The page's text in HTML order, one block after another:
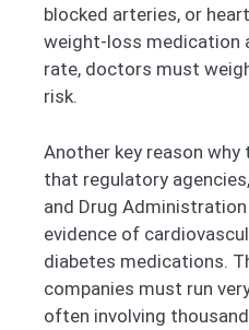
blocked arteries, or
weight-loss medication
rate, doctors must
risk.
Another key reason
that regulatory
and Drug
evidence of
diabetes medications.
companies must run
often involving